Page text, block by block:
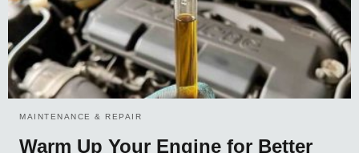
MAINTENANCE & REPAIR
Warm Up Your Engine for Better